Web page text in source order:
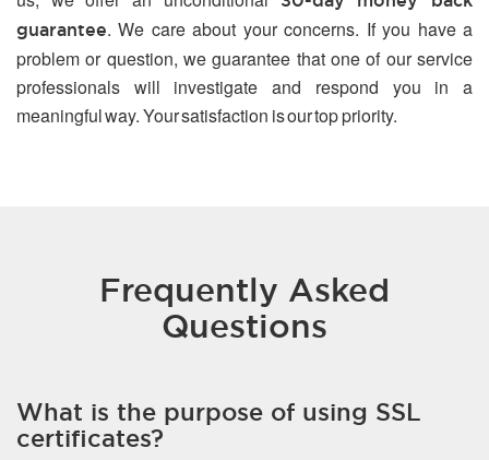
guarantee. We care about your concerns. If you have a
problem or question, we guarantee that one of our service
professionals will investigate and respond you in a
meaningful way. Your satisfaction is our top priority.
Frequently Asked
Questions
What is the purpose of using SSL
certificates?